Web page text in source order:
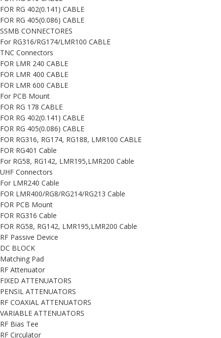
FOR RG 402(0.141) CABLE
FOR RG 405(0.086) CABLE
SSMB CONNECTORES
For RG316/RG174/LMR100 CABLE
TNC Connectors
FOR LMR 240 CABLE
FOR LMR 400 CABLE
FOR LMR 600 CABLE
For PCB Mount
FOR RG 178 CABLE
FOR RG 402(0.141) CABLE
FOR RG 405(0.086) CABLE
FOR RG316, RG174, RG188, LMR100 CABLE
FOR RG401 Cable
For RG58, RG142, LMR195,LMR200 Cable
UHF Connectors
For LMR240 Cable
FOR LMR400/RG8/RG214/RG213 Cable
FOR PCB Mount
FOR RG316 Cable
FOR RG58, RG142, LMR195,LMR200 Cable
RF Passive Device
DC BLOCK
Matching Pad
RF Attenuator
FIXED ATTENUATORS
PENSIL ATTENUATORS
RF COAXIAL ATTENUATORS
VARIABLE ATTENUATORS
RF Bias Tee
RF Circulator